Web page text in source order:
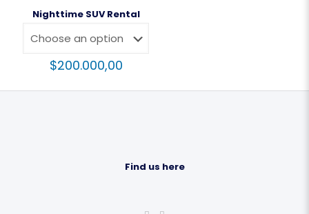
Nighttime SUV Rental
$200.000,00
Find us here